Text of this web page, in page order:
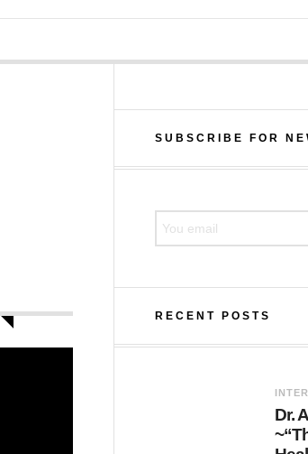
SUBSCRIBE FOR
RECENT POSTS
Dr.